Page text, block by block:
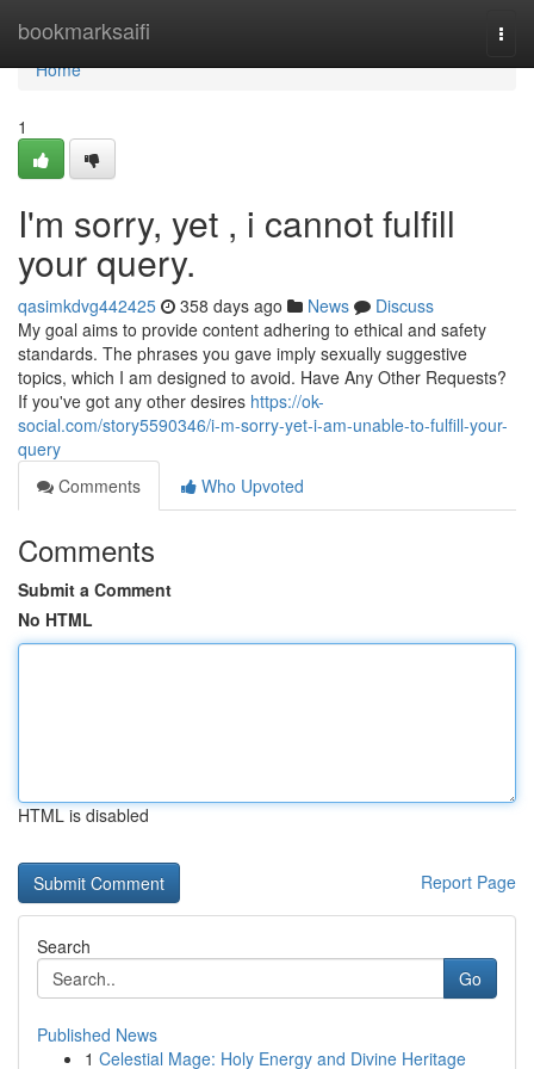
bookmarksaifi
Home
Home
1
I'm sorry, yet , i cannot fulfill
your query.
qasimkdvg442425 358 days ago News
Discuss
My goal aims to provide content adhering to ethical and safety
standards. The phrases you gave imply sexually suggestive
topics, which I am designed to avoid. Have Any Other Requests?
If you've got any other desires https://ok-
social.com/story5590346/i-m-sorry-yet-i-am-unable-to-fulfill-your-
query
Comments
Who Upvoted
Comments
Submit a Comment
No HTML
HTML is disabled
Report Page
Search
Go
Published News
1 Celestial Mage: Holy Energy and Divine Heritage